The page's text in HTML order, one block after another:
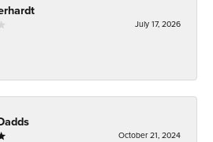
July 17, 2026
October 21, 2024